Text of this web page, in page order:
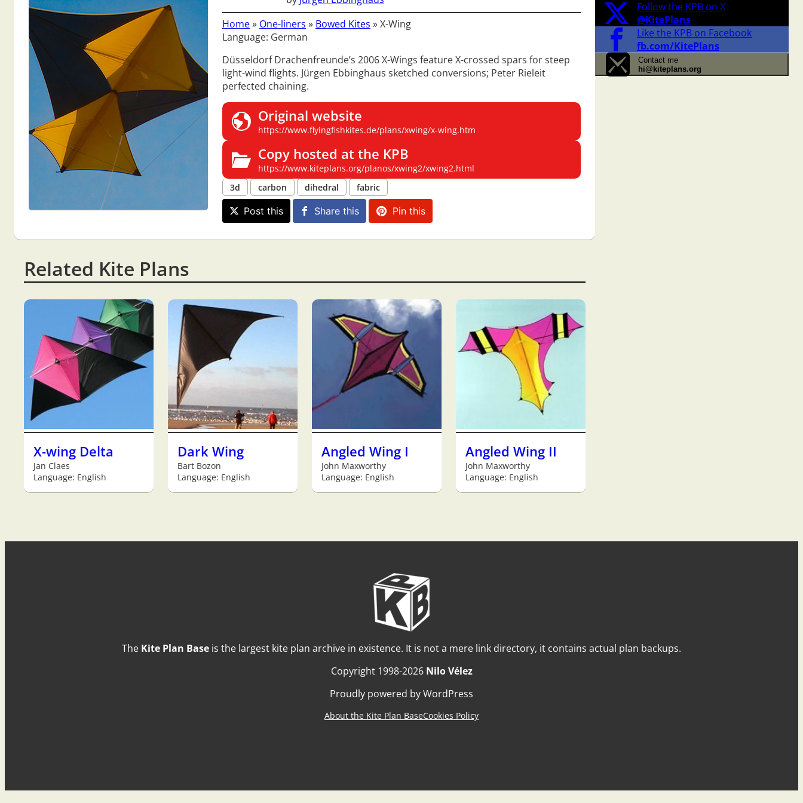
Home» One-liners » Bowed Kites »X-Wing
Language: German
Düsseldorf Drachenfreunde’s 2006 X-Wings feature X-crossed spars for steep
light-wind flights. Jürgen Ebbinghaus sketched conversions; Peter Rieleit
perfected chaining.
Original website
https://www.flyingfishkites.de/plans/xwing/x-wing.htm
Copy hosted at the KPB
https://www.kiteplans.org/planos/xwing2/xwing2.html
3d
carbon dihedral fabric
Post this Share this Pin this
Related Kite Plans
X-wing Delta
Jan Claes
Language: English
Dark Wing
Bart Bozon
Language: English
Angled Wing I
John Maxworthy
Language: English
Angled Wing II
John Maxworthy
Language: English
Follow the KPB on X
@KitePlans
Like the KPB on Facebook
fb.com/KitePlans
Contact me
hi@kiteplans.org
The Kite Plan Base is the largest kite plan archive in existence. It is not a mere link directory, it contains actual plan backups.
Copyright 1998-2026 Nilo Vélez
Proudly powered by WordPress
About the Kite Plan BaseCookies Policy